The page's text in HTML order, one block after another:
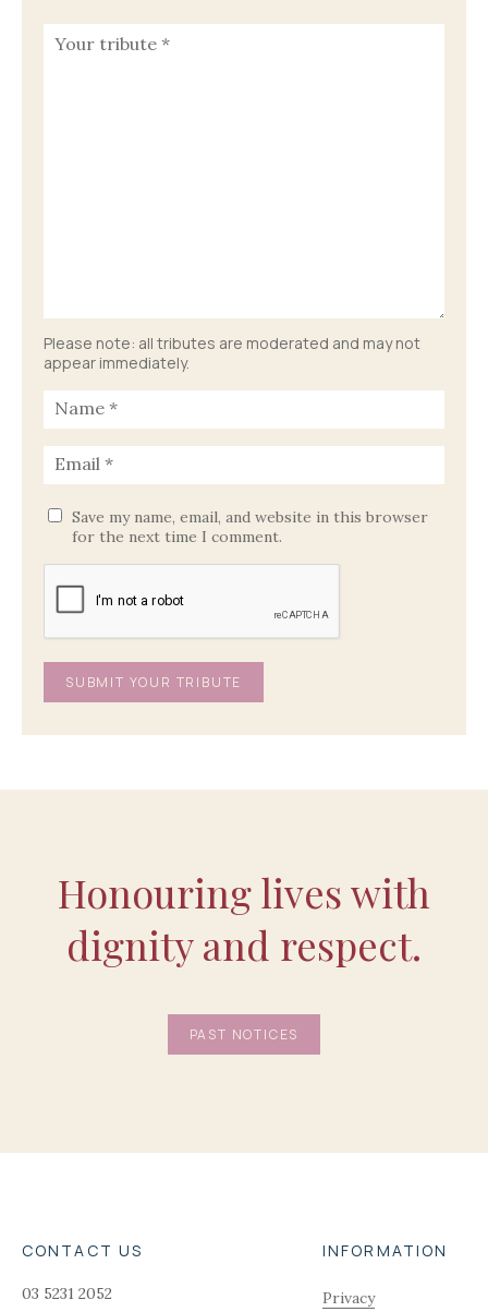
Please note: all tributes are moderated and may not
appear immediately.
Save my name, email, and website in this browser
for the next time I comment.
Honouring lives with
dignity and respect.
PAST NOTICES
CONTACT US
03 5231 2052
INFORMATION
Privacy